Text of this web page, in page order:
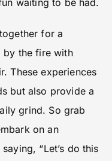
waiting to be had.
for a
by the fire with
These experiences
but also provide a
grind. So grab
on an
“Let’s do this